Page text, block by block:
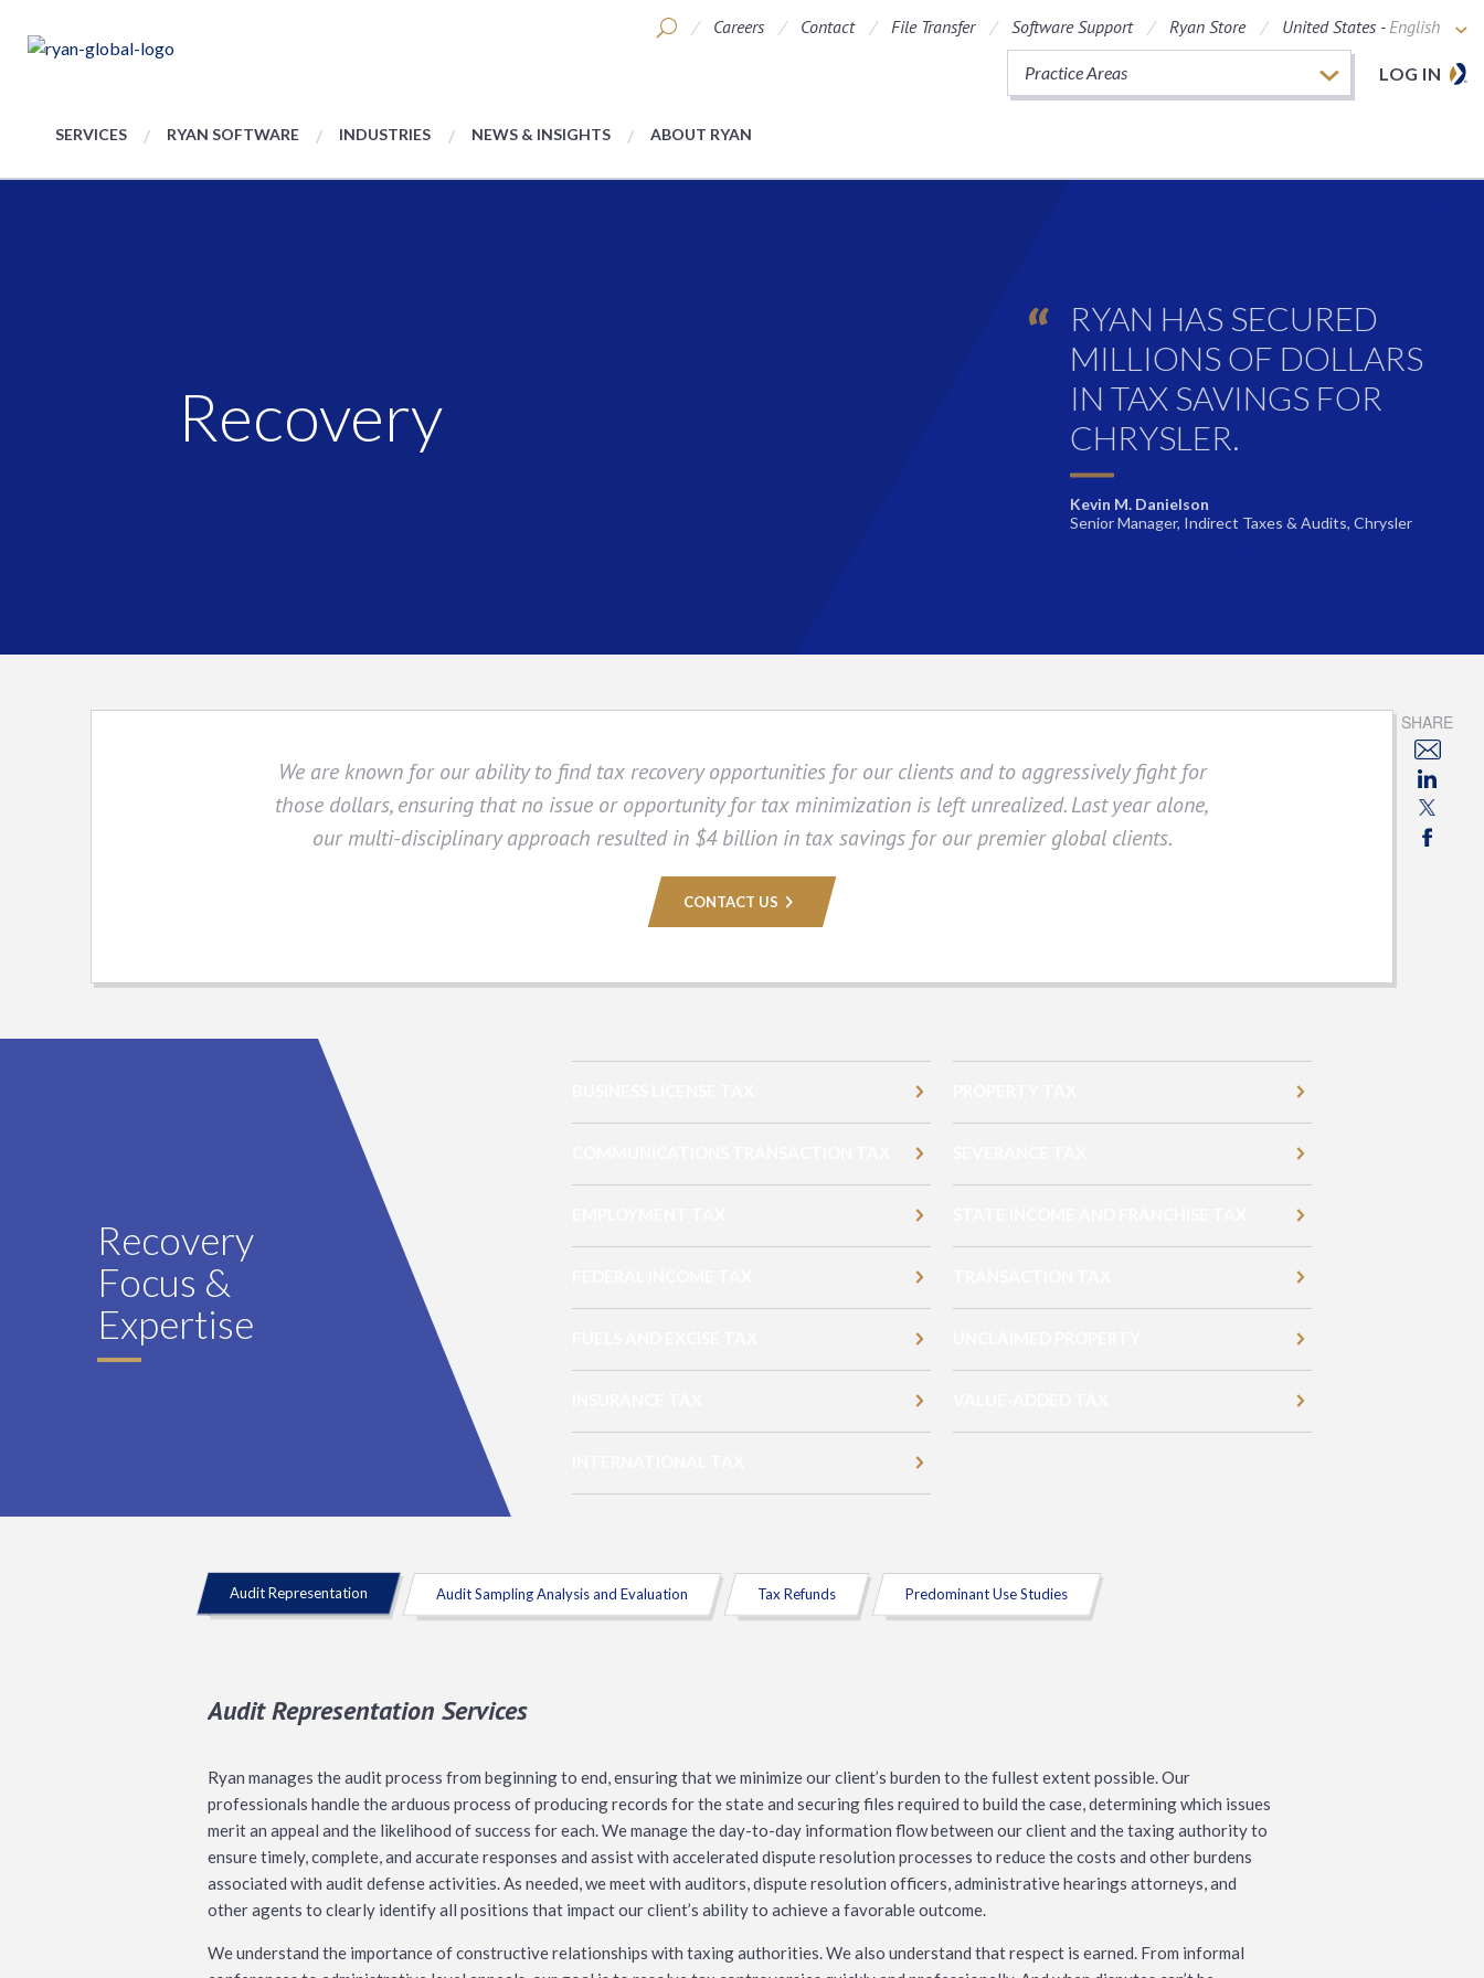
Careers Contact File Transfer Software Support Ryan Store United States -English
LOG IN
Practice Areas
SERVICES RYAN SOFTWARE INDUSTRIES NEWS & INSIGHTS ABOUT RYAN
Recovery
RYAN HAS SECURED
MILLIONS OF DOLLARS
IN TAX SAVINGS FOR
CHRYSLER.
Kevin M. Danielson
Senior Manager, Indirect Taxes & Audits, Chrysler
We are known for our ability to find tax recovery opportunities for our clients and to aggressively fight for
those dollars, ensuring that no issue or opportunity for tax minimization is left unrealized. Last year alone,
our multi-disciplinary approach resulted in $4 billion in tax savings for our premier global clients.
CONTACT US
SHARE
Recovery
Focus &
Expertise
Audit Representation Audit Sampling Analysis and Evaluation Tax Refunds Predominant Use Studies
Audit Representation Services
Ryan manages the audit process from beginning to end, ensuring that we minimize our client’s burden to the fullest extent possible. Our
professionals handle the arduous process of producing records for the state and securing files required to build the case, determining which issues
merit an appeal and the likelihood of success for each. We manage the day-to-day information flow between our client and the taxing authority to
ensure timely, complete, and accurate responses and assist with accelerated dispute resolution processes to reduce the costs and other burdens
associated with audit defense activities. As needed, we meet with auditors, dispute resolution officers, administrative hearings attorneys, and
other agents to clearly identify all positions that impact our client’s ability to achieve a favorable outcome.
We understand the importance of constructive relationships with taxing authorities. We also understand that respect is earned. From informal